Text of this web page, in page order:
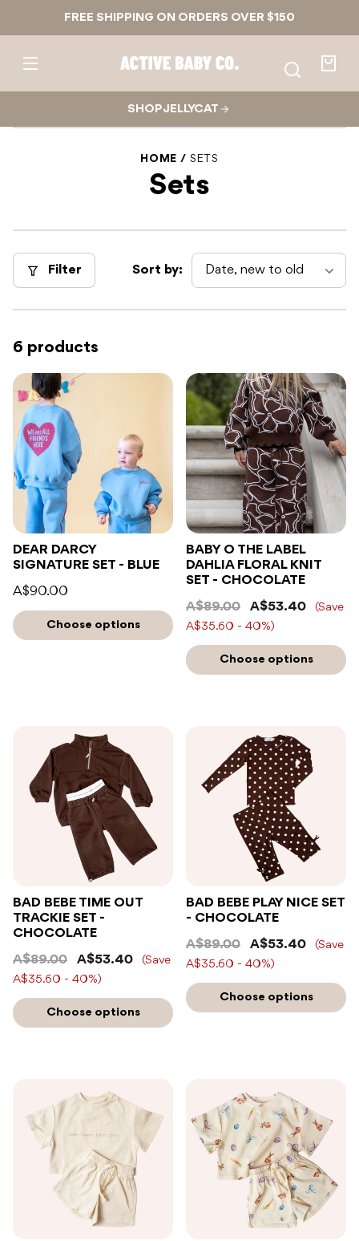
FREE SHIPPING ON ORDERS OVER $150
Active
Baby
SHOP JELLYCAT
HOME SETS
Sets
Filter Sort by:
6 products
DEAR DARCY
SIGNATURE SET - BLUE
A$90.00
Choose options
BABY O THE LABEL
DAHLIA FLORAL KNIT
SET - CHOCOLATE
A$89.00
A$53.40
(Save
A$35.60 - 40%)
Choose options
BAD BEBE TIME OUT
TRACKIE SET -
CHOCOLATE
A$89.00
A$53.40
(Save
A$35.60 - 40%)
Choose options
BAD BEBE PLAY NICE SET
- CHOCOLATE
A$89.00
A$53.40
(Save
A$35.60 - 40%)
Choose options